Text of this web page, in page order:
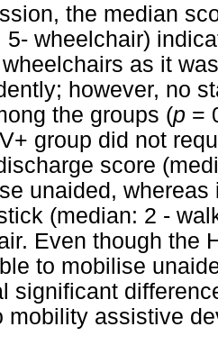
the median
5- wheelchair)
as it
however, no
the groups (p =
group did not
score
unaided, whereas
(median: 2 -
Even though the
to mobilise
significant
mobility assistive